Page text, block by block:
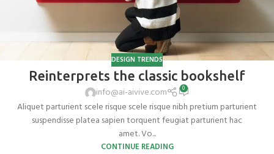
DESIGN TRENDS
Reinterprets the classic bookshelf
info@ai-aivive.com 0
Aliquet parturient scele risque scele risque nibh pretium parturient
suspendisse platea sapien torquent feugiat parturient hac
amet. Vo...
CONTINUE READING